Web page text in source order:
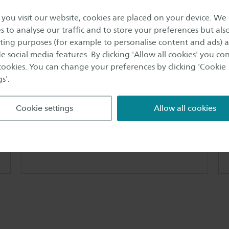
visit our website, cookies are placed on your device. We
to analyse our traffic and to store your preferences but
purposes (for example to personalise content and ads)
social media features. By clicking 'Allow all cookies' you
You can change your preferences by clicking 'Cookie
Cookie settings Allow all cookies
graduation programme: The Entrepreneur Study
Completion Programme (ESCP)